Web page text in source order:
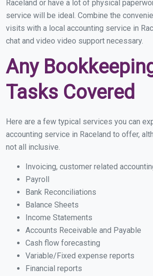
Raceland or have a lot of physical
service will be ideal. Combine the
visits with a local accounting service in
chat and video video support necessary.
Any
Tasks Covered
Here are a few typical services you can
accounting service in Raceland to offer,
not all inclusive.
Invoicing, customer related
Payroll
Bank Reconciliations
Balance Sheets
Income Statements
Accounts Receivable and Payable
Cash flow forecasting
Variable/Fixed expense reports
Financial reports